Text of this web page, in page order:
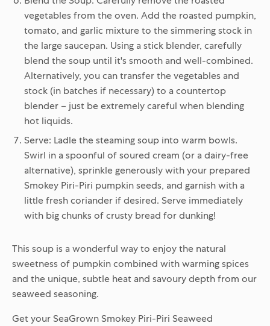
vegetables from the oven. Add the roasted pumpkin,
tomato, and garlic mixture to the simmering stock in
the large saucepan. Using a stick blender, carefully
blend the soup until it's smooth and well-combined.
Alternatively, you can transfer the vegetables and
stock (in batches if necessary) to a countertop
blender – just be extremely careful when blending
hot liquids.
Serve: Ladle the steaming soup into warm bowls.
Swirl in a spoonful of soured cream (or a dairy-free
alternative), sprinkle generously with your prepared
Smokey Piri-Piri pumpkin seeds, and garnish with a
little fresh coriander if desired. Serve immediately
with big chunks of crusty bread for dunking!
This soup is a wonderful way to enjoy the natural
sweetness of pumpkin combined with warming spices
and the unique, subtle heat and savoury depth from our
seaweed seasoning.
Get your SeaGrown Smokey Piri-Piri Seaweed